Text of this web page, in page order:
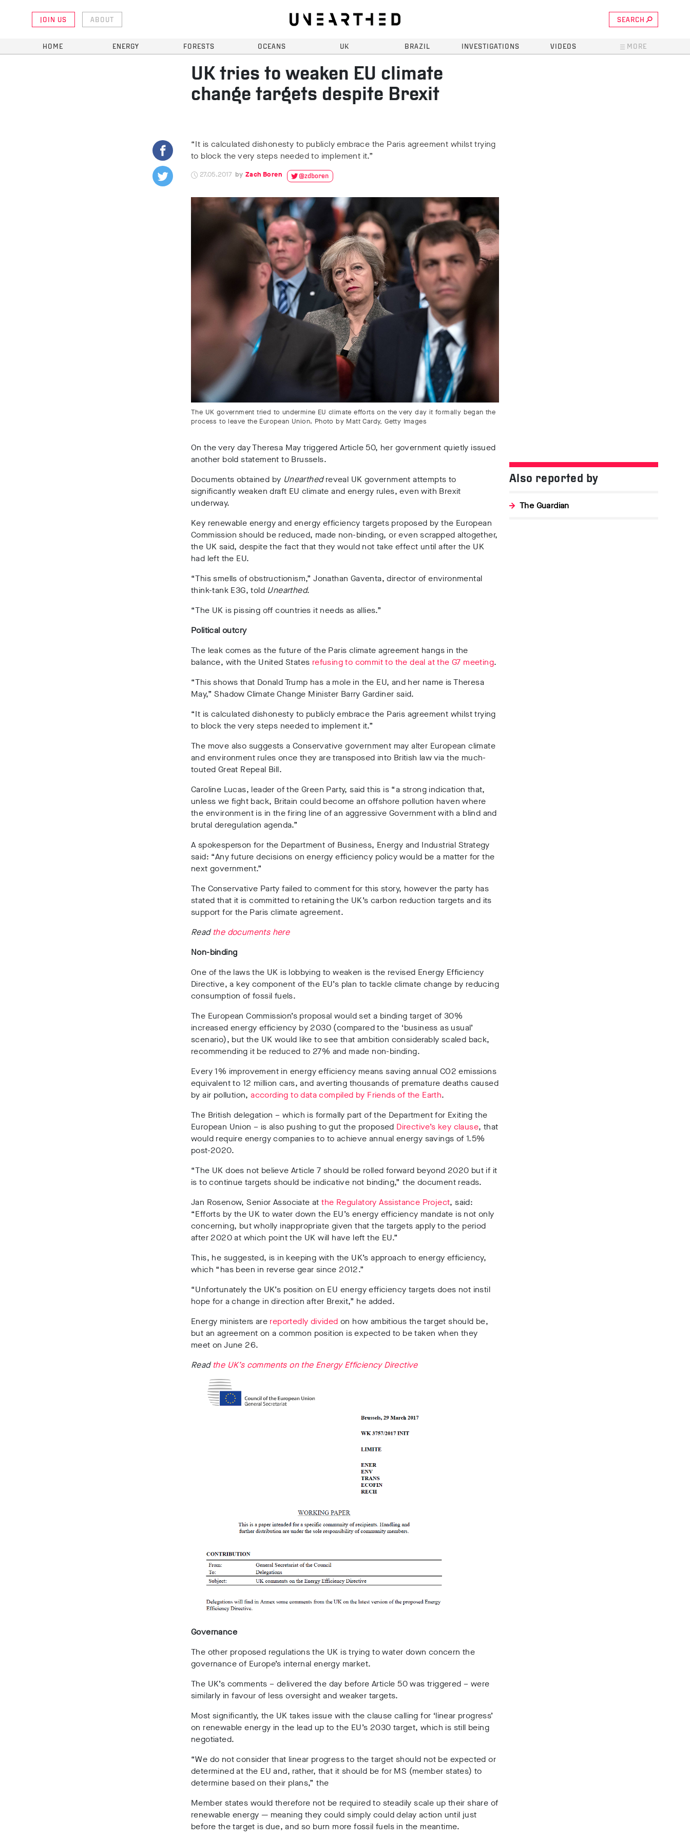
JOIN US ABOUT SEARCH
HOME ENERGY FORESTS OCEANS UK BRAZIL INVESTIGATIONS VIDEOS MORE
UK tries to weaken EU climate
change targets despite Brexit
“It is calculated dishonesty to publicly embrace the Paris agreement whilst trying
to block the very steps needed to implement it.”
27.05.2017 Zach Boren @zdboren
The UK government tried to undermine EU climate efforts on the very day it formally began the
process to leave the European Union. Photo by Matt Cardy, Getty Images
On the very day Theresa May triggered Article 50, her government quietly issued
another bold statement to Brussels.
Documents obtained by Unearthedreveal UK government attempts to
significantly weaken draft EU climate and energy rules, even with Brexit
underway.
Key renewable energy and energy efficiency targets proposed by the European
Commission should be reduced, made non-binding, or even scrapped altogether,
the UK said, despite the fact that they would not take effect until after the UK
had left the EU.
“This smells of obstructionism,” Jonathan Gaventa, director of environmental
think-tank E3G, told Unearthed.
“The UK is pissing off countries it needs as allies.”
Political outcry
The leak comes as the future of the Paris climate agreement hangs in the
balance, with the United States refusing to commit to the deal at the G7 meeting.
“This shows that Donald Trump has a mole in the EU, and her name is Theresa
May,” Shadow Climate Change Minister Barry Gardiner said.
“It is calculated dishonesty to publicly embrace the Paris agreement whilst trying
to block the very steps needed to implement it.”
The move also suggests a Conservative government may alter European climate
and environment rules once they are transposed into British law via the much-
touted Great Repeal Bill.
Caroline Lucas, leader of the Green Party, said this is “a strong indication that,
unless we fight back, Britain could become an offshore pollution haven where
the environment is in the firing line of an aggressive Government with a blind and
brutal deregulation agenda.”
A spokesperson for the Department of Business, Energy and Industrial Strategy
said: “Any future decisions on energy efficiency policy would be a matter for the
next government.”
The Conservative Party failed to comment for this story, however the party has
stated that it is committed to retaining the UK’s carbon reduction targets and its
support for the Paris climate agreement.
Read the documents here
Non-binding
One of the laws the UK is lobbying to weaken is the revised Energy Efficiency
Directive, a key component of the EU’s plan to tackle climate change by reducing
consumption of fossil fuels.
The European Commission’s proposal would set a binding target of 30%
increased energy efficiency by 2030 (compared to the ‘business as usual’
scenario), but the UK would like to see that ambition considerably scaled back,
recommending it be reduced to 27% and made non-binding.
Every 1% improvement in energy efficiency means saving annual CO2 emissions
equivalent to 12 million cars, and averting thousands of premature deaths caused
by air pollution,according to data compiled by Friends of the Earth.
The British delegation – which is formally part of the Department for Exiting the
European Union – is also pushing to gut the proposed Directive’s key clause, that
would require energy companies to to achieve annual energy savings of 1.5%
post-2020.
“The UK does not believe Article 7 should be rolled forward beyond 2020 but if it
is tocontinue targets should be indicative not binding,” the document reads.
Jan Rosenow,Senior Associate atthe Regulatory Assistance Project, said:
“Efforts by the UK to water down the EU’s energy efficiency mandate is not only
concerning, but wholly inappropriate given that the targets apply to the period
after 2020 at which point the UK will have left the EU.”
This, he suggested, is in keeping with the UK’s approach to energy efficiency,
which “has been in reverse gear since 2012.”
“Unfortunately the UK’s position on EU energy efficiency targets does not instil
hope for a change in direction after Brexit,” he added.
Energy ministers are reportedly divided on how ambitious the target should be,
but an agreement on a common position is expected to be taken when they
meet on June 26.
Read the UK’s comments on the Energy Efficiency Directive
Governance
The other proposed regulations the UK is trying to water down concern the
governance of Europe’s internal energy market.
The UK’s comments – delivered the day before Article 50 was triggered – were
similarly in favour of less oversight and weaker targets.
Most significantly, the UK takes issue with the clause calling for ‘linear progress’
on renewable energy in the lead up to the EU’s 2030 target, which is still being
negotiated.
“We do not consider that linear progress to the target should not be expected or
determined at the EU and, rather, that it should be for MS (member states) to
determine based on their plans,” the
Member states would therefore not be required to steadily scale up their share of
renewable energy — meaning they could simply could delay action until just
before the target is due, and so burn more fossil fuels in the meantime.
Also reported by
The Guardian